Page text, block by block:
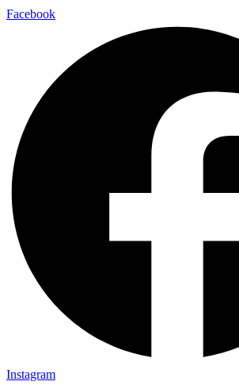
Facebook
Instagram